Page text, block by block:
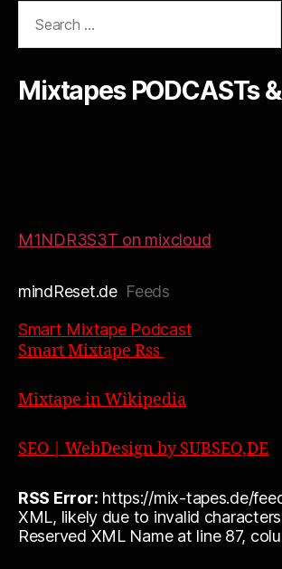
Mixtapes PODCASTs
M1NDR3S3T on mixcloud
mindReset.deFeeds
Smart Mixtape Podcast
Smart Mixtape Rss
Mixtape in Wikipedia
SEO | WebDesign by SUBSEO,DE
RSS Error: https://mix-tapes.de/
XML, likely due to invalid
Reserved XML Name at line 87,